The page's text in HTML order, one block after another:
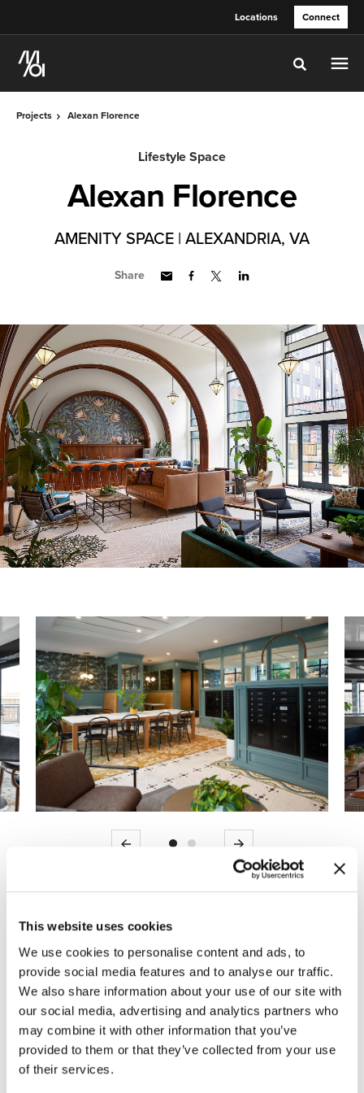
This website uses cookies
We use cookies to personalise content and ads, to
provide social media features and to analyse our traffic.
We also share information about your use of our site with
our social media, advertising and analytics partners who
may combine it with other information that you’ve
provided to them or that they’ve collected from your use
of their services.
Locations Connect
Toggle
Projects Alexan Florence
Lifestyle Space
Alexan Florence
AMENITY SPACE | ALEXANDRIA, VA
Share
Previous Next
team to provide modern furniture solutions for
a new luxury multi-family housing
development in the heart of old town
Alexandria, the Alexan Florence. The former
old bus shed was converted into a dense
community featuring modern and historic
elements.